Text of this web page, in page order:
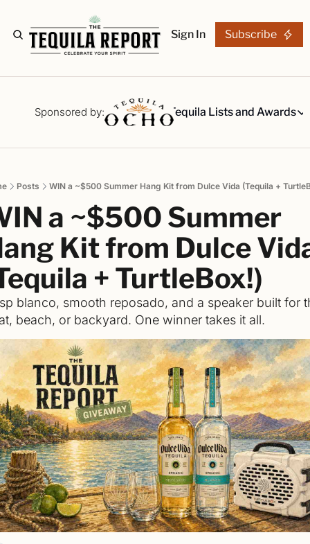
Sign In Subscribe
Sponsored by:
The Stories Tequila Reviews Tequila Lists and Awards
Tequila Lists
Our
Best-of
The best
Awards
Readers
Posts WIN a ~$500 Summer Hang Kit from Dulce Vida (Tequila +
a ~$500 Summer
Kit from Dulce
+ TurtleBox!)
blanco, smooth reposado, and a speaker built for
beach, or backyard. One winner takes it all.